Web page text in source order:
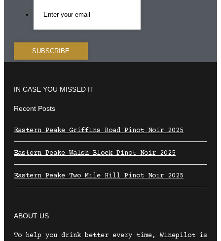
IN CASE YOU MISSED IT
Recent Posts
Eastern Peake Griffins Road Pinot Noir 2025
Eastern Peake Walsh Block Pinot Noir 2025
Eastern Peake Two Mile Hill Pinot Noir 2025
ABOUT US
To help you drink better every time, Winepilot is